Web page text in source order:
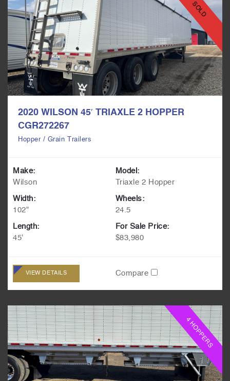
SOLD
2020 WILSON 45′ TRIAXLE 2 HOPPER
CGR272267
Hopper / Grain Trailers
Make:
Wilson
Model:
Triaxle 2 Hopper
Width:
102"
Wheels:
24.5
Length:
45'
For Sale Price:
$83,980
VIEW DETAILS Compare
4 HOPPERS